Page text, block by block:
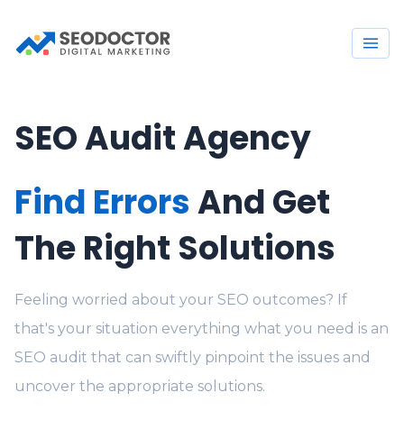
SEO Audit Agency
Find ErrorsAnd Get
The Right Solutions
Feeling worried about your SEO outcomes? If
that's your situation everything what you need is an
SEO audit that can swiftly pinpoint the issues and
uncover the appropriate solutions.